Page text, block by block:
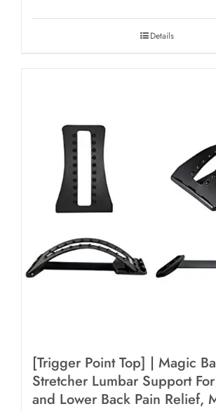
Details
[Trigger Point Top] | Magic
Stretcher Lumbar Support
and Lower Back Pain Relief,